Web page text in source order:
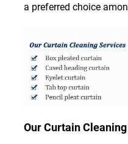
a preferred choice
Our Curtain